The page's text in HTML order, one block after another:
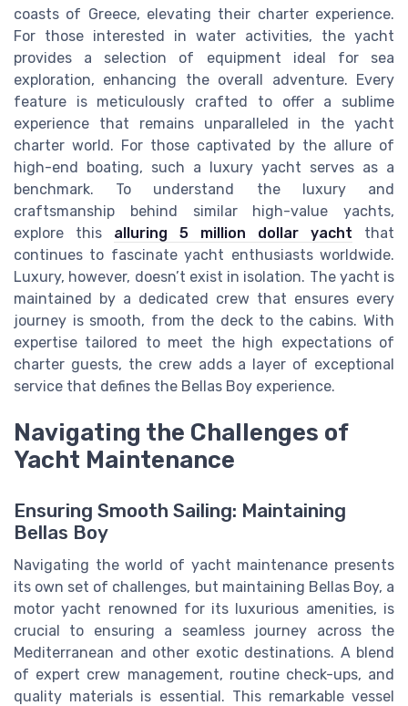
coasts of Greece, elevating their charter experience.
For those interested in water activities, the yacht
provides a selection of equipment ideal for sea
exploration, enhancing the overall adventure. Every
feature is meticulously crafted to offer a sublime
experience that remains unparalleled in the yacht
charter world. For those captivated by the allure of
high-end boating, such a luxury yacht serves as a
benchmark. To understand the luxury and
craftsmanship behind similar high-value yachts,
explore this alluring 5 million dollar yacht that
continues to fascinate yacht enthusiasts worldwide.
Luxury, however, doesn’t exist in isolation. The yacht is
maintained by a dedicated crew that ensures every
journey is smooth, from the deck to the cabins. With
expertise tailored to meet the high expectations of
charter guests, the crew adds a layer of exceptional
service that defines the Bellas Boy experience.
Navigating the Challenges of
Yacht Maintenance
Ensuring Smooth Sailing: Maintaining
Bellas Boy
Navigating the world of yacht maintenance presents
its own set of challenges, but maintaining Bellas Boy, a
motor yacht renowned for its luxurious amenities, is
crucial to ensuring a seamless journey across the
Mediterranean and other exotic destinations. A blend
of expert crew management, routine check-ups, and
quality materials is essential. This remarkable vessel